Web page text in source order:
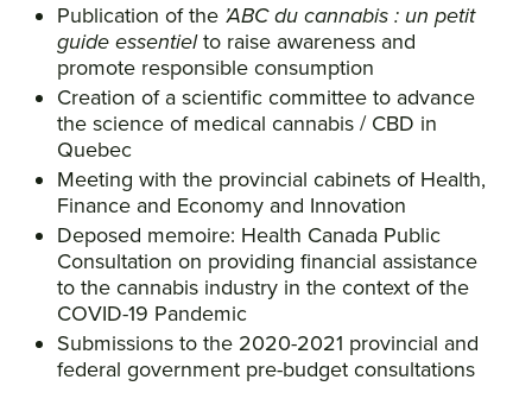
Publication of the ’ABC du cannabis : un petit
guide essentielto raise awareness and
promote responsible consumption
Creation of a scientific committee to advance
the science of medical cannabis / CBD in
Quebec
Meeting with the provincial cabinets of Health,
Finance and Economy and Innovation
Deposed memoire: Health Canada Public
Consultation on providing financial assistance
to the cannabis industry in the context of the
COVID-19 Pandemic
Submissions to the 2020-2021 provincial and
federal government pre-budget consultations